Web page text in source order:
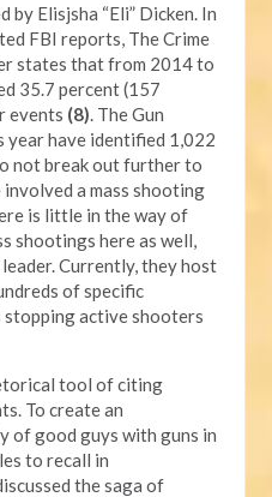
Elisjsha “Eli” Dicken. In
FBI reports, The Crime
states that from 2014 to
35.7 percent (157
events (8). The Gun
year have identified 1,022
not break out further to
a mass shooting
is little in the way of
shootings here as well,
Currently, they host
of specific
stopping active shooters
tool of citing
To create an
of good guys with guns in
to recall in
the saga of